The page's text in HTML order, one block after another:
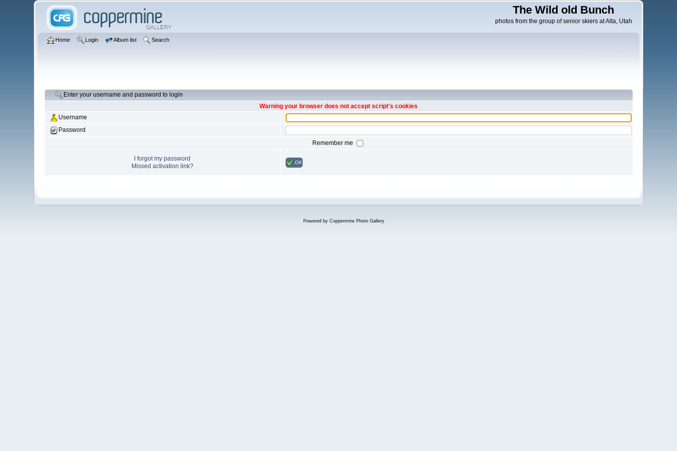
The Wild old Bunch
photos from the group of senior skiers at Alta, Utah
Home Login Album list Search
Enter your username and password to login
Warning your browser does not accept script's cookies
Username
Password
Remember me
I forgot my password
Missed activation link?
OK
Powered by Coppermine Photo Gallery